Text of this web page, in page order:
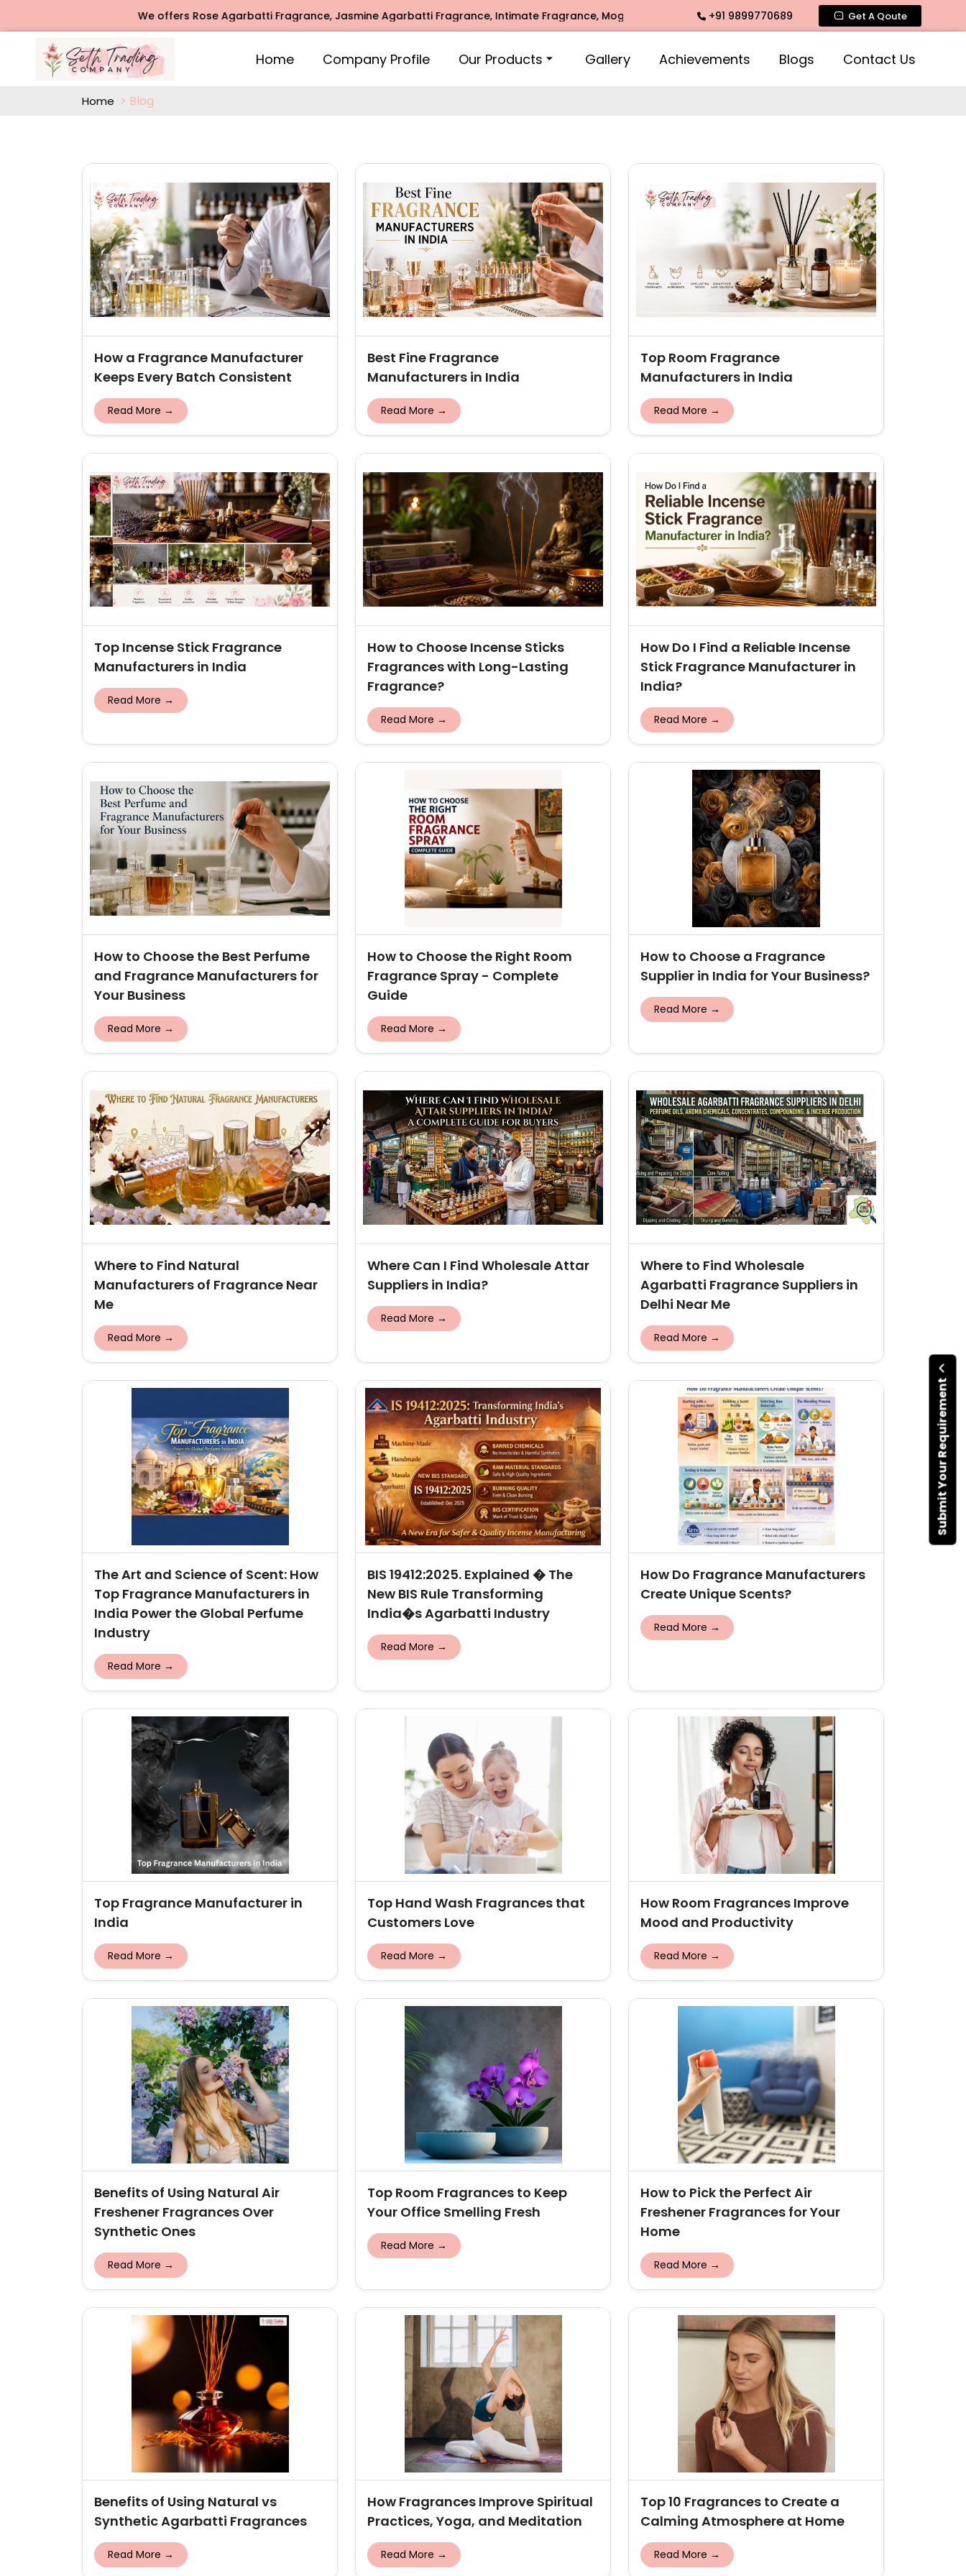
We offers Rose Agarbatti Fragrance, Jasmine Agarbatti Fragrance, Intimate Fragrance, Mogra Agarbatti Fragrance, Rose Fragrances, Mogra Fragrances across India
+91 9899770689 Get A Qoute
Home Company Profile Our Products Gallery Achievements Blogs Contact Us
Submit Your Requirement
Home Blog
How a Fragrance Manufacturer
Keeps Every Batch Consistent
Read More →
Best Fine Fragrance
Manufacturers in India
Read More →
Top Room Fragrance
Manufacturers in India
Read More →
Top Incense Stick Fragrance
Manufacturers in India
Read More →
How to Choose Incense Sticks
Fragrances with Long-Lasting
Fragrance?
Read More →
How Do I Find a Reliable Incense
Stick Fragrance Manufacturer in
India?
Read More →
How to Choose the Best Perfume
and Fragrance Manufacturers for
Your Business
Read More →
How to Choose the Right Room
Fragrance Spray - Complete
Guide
Read More →
How to Choose a Fragrance
Supplier in India for Your Business?
Read More →
Where to Find Natural
Manufacturers of Fragrance Near
Me
Read More →
Where Can I Find Wholesale Attar
Suppliers in India?
Read More →
Where to Find Wholesale
Agarbatti Fragrance Suppliers in
Delhi Near Me
Read More →
The Art and Science of Scent: How
Top Fragrance Manufacturers in
India Power the Global Perfume
Industry
Read More →
BIS 19412:2025. Explained � The
New BIS Rule Transforming
India�s Agarbatti Industry
Read More →
How Do Fragrance Manufacturers
Create Unique Scents?
Read More →
Top Fragrance Manufacturer in
India
Read More →
Top Hand Wash Fragrances that
Customers Love
Read More →
How Room Fragrances Improve
Mood and Productivity
Read More →
Benefits of Using Natural Air
Freshener Fragrances Over
Synthetic Ones
Read More →
Top Room Fragrances to Keep
Your Office Smelling Fresh
Read More →
How to Pick the Perfect Air
Freshener Fragrances for Your
Home
Read More →
Benefits of Using Natural vs
Synthetic Agarbatti Fragrances
Read More →
How Fragrances Improve Spiritual
Practices, Yoga, and Meditation
Read More →
Top 10 Fragrances to Create a
Calming Atmosphere at Home
Read More →